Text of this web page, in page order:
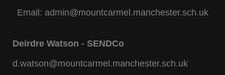
Email: admin@mountcarmel.manchester.sch.uk
Deirdre Watson - SENDCo
d.watson@mountcarmel.manchester.sch.uk